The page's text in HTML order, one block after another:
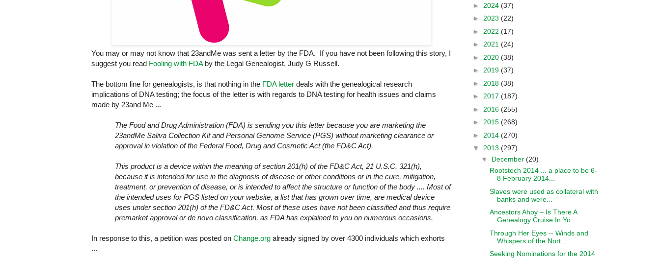
You may or may not know that 23andMe was sent a letter by the FDA. If you have not been following this story, I
suggest you read Fooling with FDAby the Legal Genealogist, Judy G Russell.
The bottom line for genealogists, is that nothing in the FDA letter deals with the genealogical research
implications of DNA testing; the focus of the letter is with regards to DNA testing for health issues and claims
made by 23and Me ...
The Food and Drug Administration (FDA) is sending you this letter because you are marketing the
23andMe Saliva Collection Kit and Personal Genome Service (PGS) without marketing clearance or
approval in violation of the Federal Food, Drug and Cosmetic Act (the FD&C Act).
This product is a device within the meaning of section 201(h) of the FD&C Act, 21 U.S.C. 321(h),
because it is intended for use in the diagnosis of disease or other conditions or in the cure, mitigation,
treatment, or prevention of disease, or is intended to affect the structure or function of the body .... Most of
the intended uses for PGS listed on your website, a list that has grown over time, are medical device
uses under section 201(h) of the FD&C Act. Most of these uses have not been classified and thus require
premarket approval or de novo classification, as FDA has explained to you on numerous occasions.
In response to this, a petition was posted on Change.org already signed by over 4300 individuals which exhorts
...
► 2024 (37)
► 2023 (22)
► 2022 (17)
► 2021 (24)
► 2020 (38)
► 2019 (37)
► 2018 (38)
► 2017 (187)
► 2016 (255)
► 2015 (268)
► 2014 (270)
▼ 2013 (297)
▼ December (20)
Rootstech 2014 ... a place to be 6-
8 February 2014...
Slaves were used as collateral with
banks and were...
Ancestors Ahoy – Is There A
Genealogy Cruise In Yo...
Through Her Eyes -- Winds and
Whispers of the Nort...
Seeking Nominations for the 2014